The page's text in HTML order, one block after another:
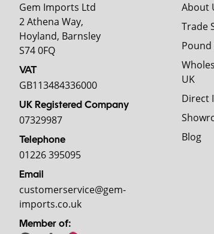
Gem Imports Ltd
2 Athena Way,
Hoyland, Barnsley
S74 0FQ
VAT
GB113484336000
UK Registered Company
07329987
Telephone
01226 395095
Email
customerservice@gem-
imports.co.uk
Member of:
About
Trade
UK
Direct
Blog